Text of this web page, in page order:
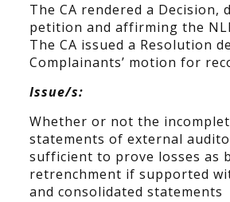
The CA rendered a Decision,
petition and affirming the
The CA issued a Resolution
Complainants’ motion for
Issue/s:
Whether or not the
statements of external
sufficient to prove losses as
retrenchment if supported
and consolidated statements